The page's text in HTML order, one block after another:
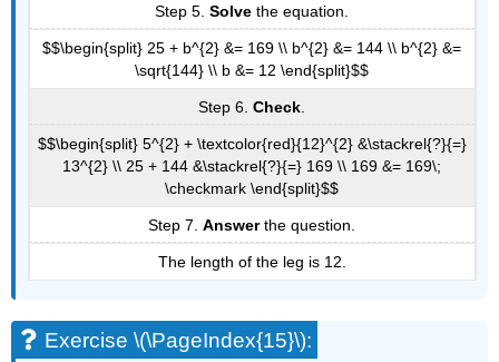
Step 5. Solve the equation.
$$\begin{split} 25 + b^{2} &= 169 \\ b^{2} &= 144 \\ b^{2} &=
\sqrt{144} \\ b &= 12 \end{split}$$
Step 6. Check
$$\begin{split} 5^{2} + \textcolor{red}{12}^{2} &\stackrel{?}{=}
13^{2} \\ 25 + 144 &\stackrel{?}{=} 169 \\ 169 &= 169\;
\checkmark \end{split}$$
Step 7. Answerthe question.
The length of the leg is 12.
Exercise \(\PageIndex{15}\):